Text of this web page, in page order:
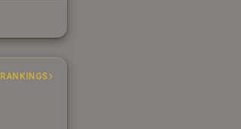
RANKINGS